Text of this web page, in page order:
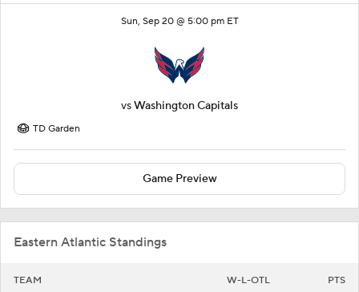
Sun, Sep 20 @ 5:00 pm ET
vsWashington Capitals
TD Garden
Game Preview
Eastern Atlantic Standings
TEAM W-L-OTL PTS